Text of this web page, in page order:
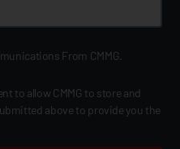
From CMMG.
to allow CMMG to store and
above to provide you the